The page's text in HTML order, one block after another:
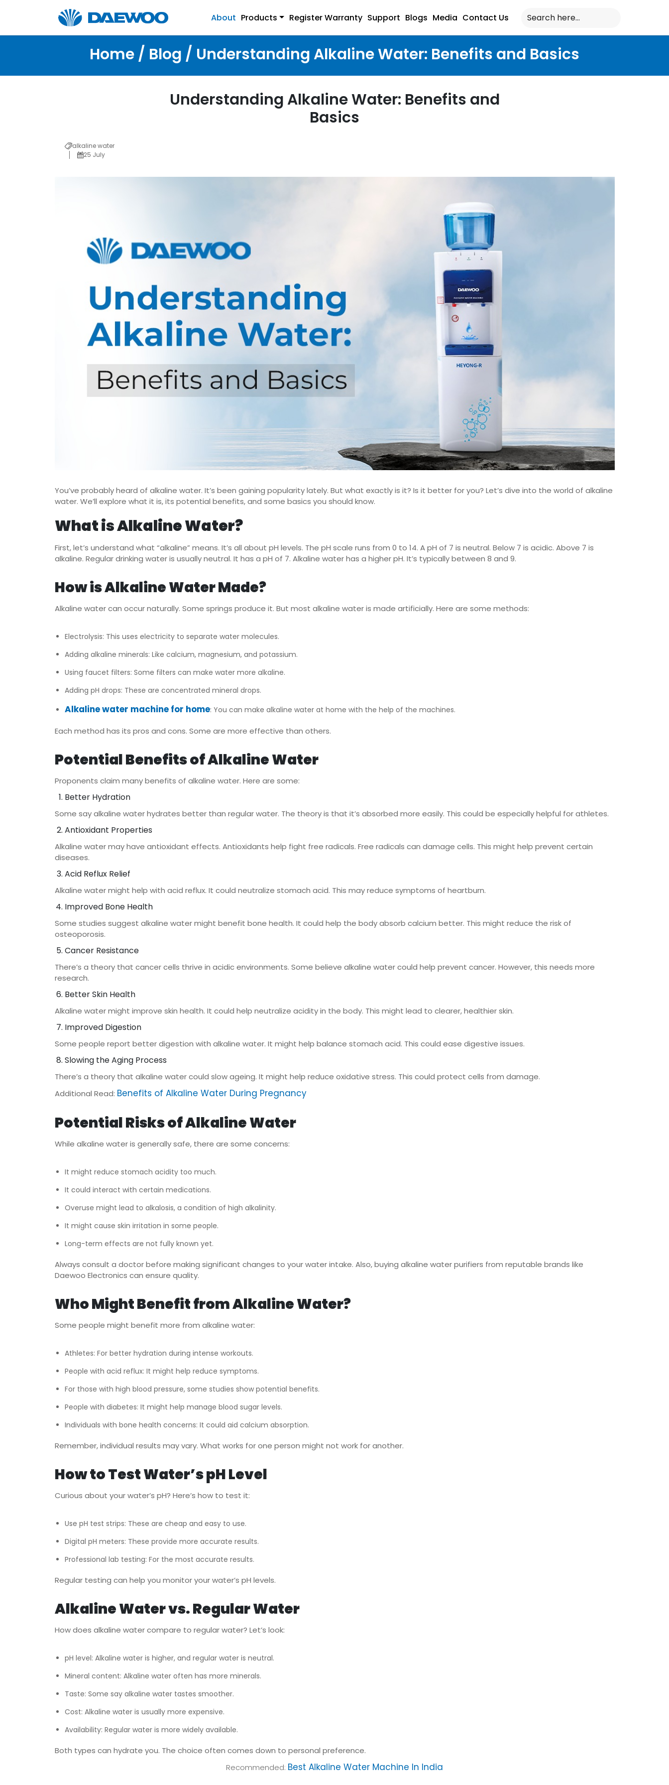
About Products Register Warranty Support Blogs Media Contact Us
Home / Blog / Understanding Alkaline Water: Benefits and Basics
Understanding Alkaline Water: Benefits and
Basics
alkaline water
25 July
You’ve probably heard of alkaline water. It’s been gaining popularity lately. But what exactly is it? Is it better for you? Let’s dive into the world of alkaline
water. We’ll explore what it is, its potential benefits, and some basics you should know.
What is Alkaline Water?
First, let’s understand what “alkaline” means. It’s all about pH levels. The pH scale runs from 0 to 14. A pH of 7 is neutral. Below 7 is acidic. Above 7 is
alkaline. Regular drinking water is usually neutral. It has a pH of 7. Alkaline water has a higher pH. It’s typically between 8 and 9.
How is Alkaline Water Made?
Alkaline water can occur naturally. Some springs produce it. But most alkaline water is made artificially. Here are some methods:
Electrolysis: This uses electricity to separate water molecules.
Adding alkaline minerals: Like calcium, magnesium, and potassium.
Using faucet filters: Some filters can make water more alkaline.
Adding pH drops: These are concentrated mineral drops.
Alkaline water machine for home: You can make alkaline water at home with the help of the machines.
Each method has its pros and cons. Some are more effective than others.
Potential Benefits of Alkaline Water
Proponents claim many benefits of alkaline water. Here are some:
Better Hydration
Some say alkaline water hydrates better than regular water. The theory is that it’s absorbed more easily. This could be especially helpful for athletes.
Antioxidant Properties
Alkaline water may have antioxidant effects. Antioxidants help fight free radicals. Free radicals can damage cells. This might help prevent certain
diseases.
Acid Reflux Relief
Alkaline water might help with acid reflux. It could neutralize stomach acid. This may reduce symptoms of heartburn.
Improved Bone Health
Some studies suggest alkaline water might benefit bone health. It could help the body absorb calcium better. This might reduce the risk of
osteoporosis.
Cancer Resistance
There’s a theory that cancer cells thrive in acidic environments. Some believe alkaline water could help prevent cancer. However, this needs more
research.
Better Skin Health
Alkaline water might improve skin health. It could help neutralize acidity in the body. This might lead to clearer, healthier skin.
Improved Digestion
Some people report better digestion with alkaline water. It might help balance stomach acid. This could ease digestive issues.
Slowing the Aging Process
There’s a theory that alkaline water could slow ageing. It might help reduce oxidative stress. This could protect cells from damage.
Additional Read: Benefits of Alkaline Water During Pregnancy
Potential Risks of Alkaline Water
While alkaline water is generally safe, there are some concerns:
It might reduce stomach acidity too much.
It could interact with certain medications.
Overuse might lead to alkalosis, a condition of high alkalinity.
It might cause skin irritation in some people.
Long-term effects are not fully known yet.
Always consult a doctor before making significant changes to your water intake. Also, buying alkaline water purifiers from reputable brands like
Daewoo Electronics can ensure quality.
Who Might Benefit from Alkaline Water?
Some people might benefit more from alkaline water:
Athletes: For better hydration during intense workouts.
People with acid reflux: It might help reduce symptoms.
For those with high blood pressure, some studies show potential benefits.
People with diabetes: It might help manage blood sugar levels.
Individuals with bone health concerns: It could aid calcium absorption.
Remember, individual results may vary. What works for one person might not work for another.
How to Test Water’s pH Level
Curious about your water’s pH? Here’s how to test it:
Use pH test strips: These are cheap and easy to use.
Digital pH meters: These provide more accurate results.
Professional lab testing: For the most accurate results.
Regular testing can help you monitor your water’s pH levels.
Alkaline Water vs. Regular Water
How does alkaline water compare to regular water? Let’s look:
pH level: Alkaline water is higher, and regular water is neutral.
Mineral content: Alkaline water often has more minerals.
Taste: Some say alkaline water tastes smoother.
Cost: Alkaline water is usually more expensive.
Availability: Regular water is more widely available.
Both types can hydrate you. The choice often comes down to personal preference.
Recommended: Best Alkaline Water Machine In India